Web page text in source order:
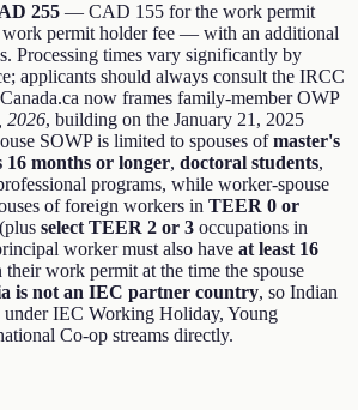
255 — CAD 155 for the work permit
permit holder fee — with an additional
Processing times vary significantly by
applicants should always consult the IRCC
now frames family-member OWP
2026, building on the January 21, 2025
SOWP is limited to spouses ofmaster's
16 months or longer, doctoral students,
programs, while worker-spouse
of foreign workers in TEER 0 or
select TEER 2 or 3 occupations in
worker must also have at least 16
their work permit at the time the spouse
is not an IEC partner country, so Indian
under IEC Working Holiday, Young
Co-op streams directly.